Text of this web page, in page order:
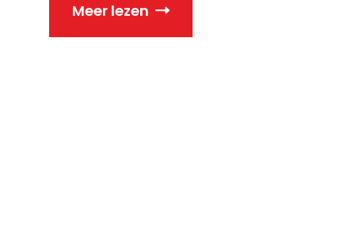
Meer lezen